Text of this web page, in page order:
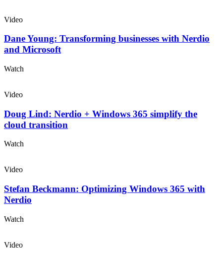
Video
Dane Young: Transforming businesses with Nerdio
and Microsoft
Watch
Video
Doug Lind: Nerdio + Windows 365 simplify the
cloud transition
Watch
Video
Stefan Beckmann: Optimizing Windows 365 with
Nerdio
Watch
Video